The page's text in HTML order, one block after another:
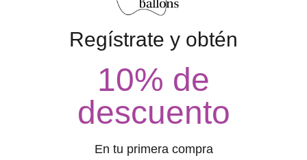
Regístrate y obtén
10% de
descuento
En tu primera compra